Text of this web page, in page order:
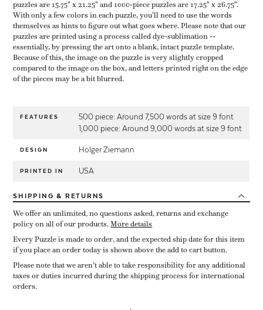
puzzles are 15.75" x 21.25" and 1000-piece puzzles are 17.25" x 26.75".
With only a few colors in each puzzle, you'll need to use the words
themselves as hints to figure out what goes where. Please note that our
puzzles are printed using a process called dye-sublimation --
essentially, by pressing the art onto a blank, intact puzzle template.
Because of this, the image on the puzzle is very slightly cropped
compared to the image on the box, and letters printed right on the edge
of the pieces may be a bit blurred.
FEATURES
500 piece: Around 7,500 words at size 9 font
1,000 piece: Around 9,000 words at size 9 font
DESIGN Holger Ziemann
PRINTED IN USA
SHIPPING & RETURNS
We offer an unlimited, no questions asked, returns and exchange
policy on all of our products.More details
Every Puzzle is made to order, and the expected ship date for this item
if you place an order today is shown above the add to cart button.
Please note that we aren’t able to take responsibility for any additional
taxes or duties incurred during the shipping process for international
orders.